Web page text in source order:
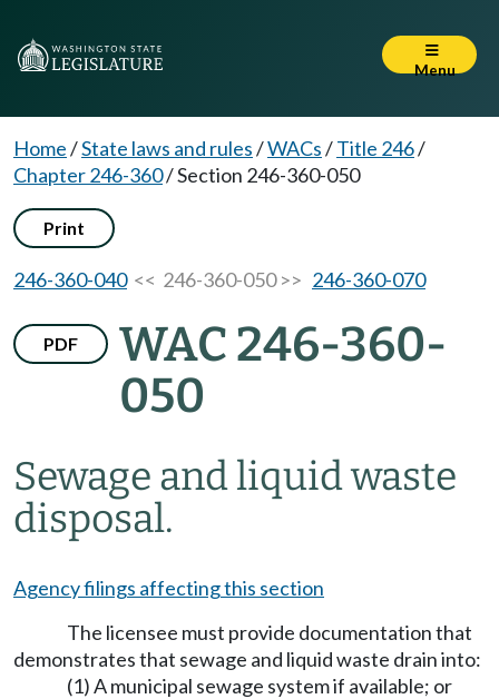
Menu
Home/State laws and rules/WACs/Title 246/
Chapter 246-360/Section 246-360-050
Print
246-360-040<< 246-360-050 >> 246-360-070
PDF
WAC 246-360-
050
Sewage and liquid waste
disposal.
Agency filings affecting this section
The licensee must provide documentation that
demonstrates that sewage and liquid waste drain into:
(1) A municipal sewage system if available; or